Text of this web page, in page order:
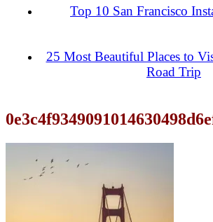
Top 10 San Francisco
25 Most Beautiful Places to
Road Trip